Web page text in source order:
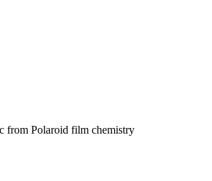
from Polaroid film chemistry